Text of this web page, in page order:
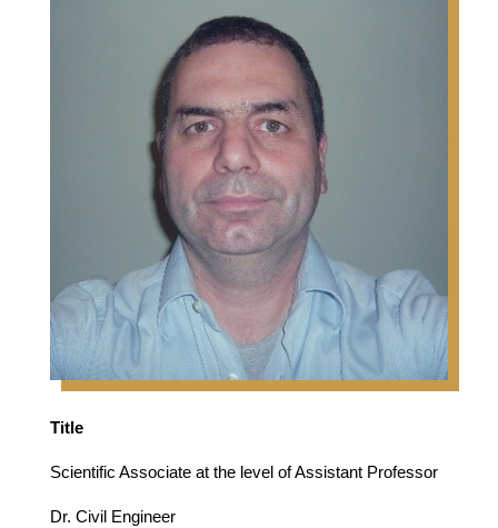
Title
Scientific Associate at the level of Assistant Professor
Dr. Civil Engineer